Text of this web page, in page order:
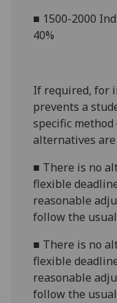
■ 1500-2000
40%
If required, for
prevents a
specific
alternatives
■ There is no
flexible
reasonable
follow the
■ There is no
flexible
reasonable
follow the